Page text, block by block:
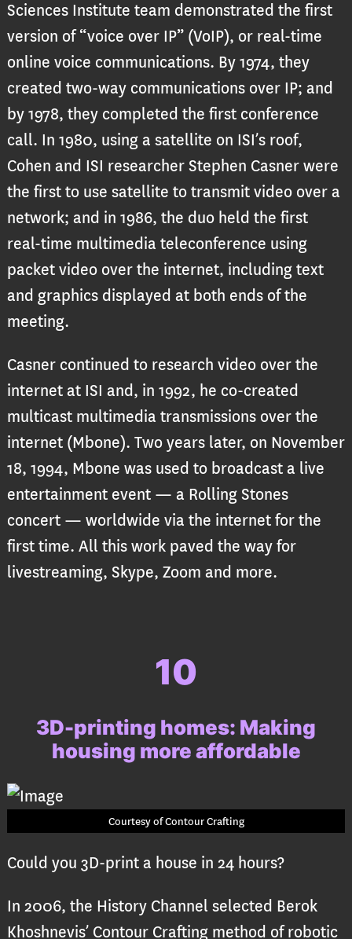
Sciences Institute team demonstrated the first
version of “voice over IP” (VoIP), or real-time
online voice communications. By 1974, they
created two-way communications over IP; and
by 1978, they completed the first conference
call. In 1980, using a satellite on ISI’s roof,
Cohen and ISI researcher Stephen Casner were
the first to use satellite to transmit video over a
network; and in 1986, the duo held the first
real-time multimedia teleconference using
packet video over the internet, including text
and graphics displayed at both ends of the
meeting.
Casner continued to research video over the
internet at ISI and, in 1992, he co-created
multicast multimedia transmissions over the
internet (Mbone). Two years later, on November
18, 1994, Mbone was used to broadcast a live
entertainment event — a Rolling Stones
concert — worldwide via the internet for the
first time. All this work paved the way for
livestreaming, Skype, Zoom and more.
10
3D-printing homes: Making
housing more affordable
Courtesy of Contour Crafting
Could you 3D-print a house in 24 hours?
In 2006, the History Channel selected Berok
Khoshnevis’ Contour Crafting method of robotic